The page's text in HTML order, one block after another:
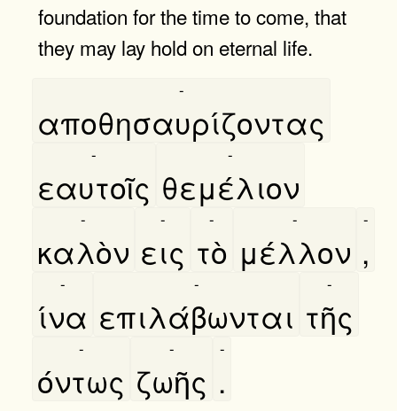
foundation for the time to come, that
they may lay hold on eternal life.
αποθησαυρίζοντας
-
εαυτοῖς
-
θεμέλιον
-
καλὸν
-
εις
-
τὸ
-
μέλλον
-
,
-
ίνα
-
επιλάβωνται
-
τῆς
-
όντως
-
ζωῆς
-
.
-